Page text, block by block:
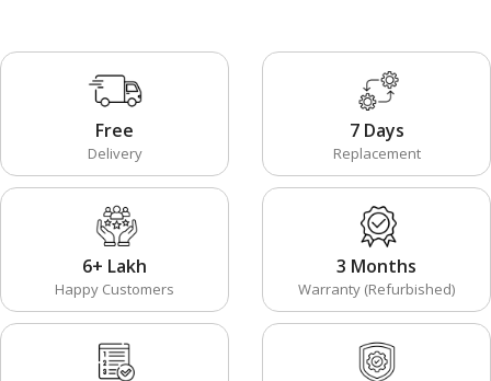
Free
Delivery
7 Days
Replacement
6+ Lakh
Happy Customers
3 Months
Warranty (Refurbished)